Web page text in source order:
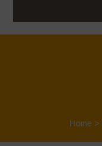
Home >